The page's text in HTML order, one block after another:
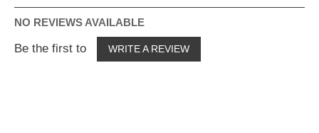
NO REVIEWS AVAILABLE
Be the first to WRITE A REVIEW